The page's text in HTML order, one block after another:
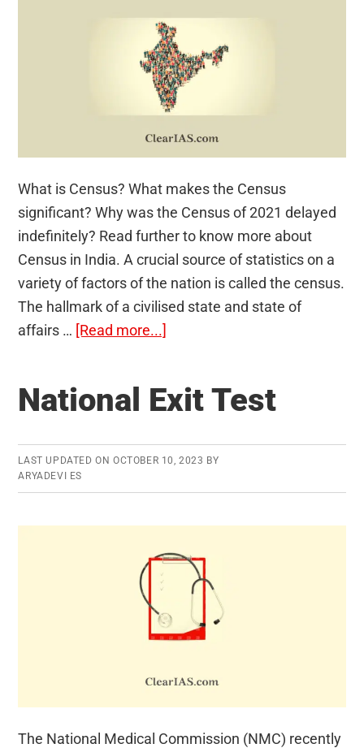
What is Census? What makes the Census
significant? Why was the Census of 2021 delayed
indefinitely? Read further to know more about
Census in India. A crucial source of statistics on a
variety of factors of the nation is called the census.
The hallmark of a civilised state and state of
affairs … [Read more...]
National Exit Test
LAST UPDATED ON OCTOBER 10, 2023 BY
ARYADEVI ES
The National Medical Commission (NMC) recently